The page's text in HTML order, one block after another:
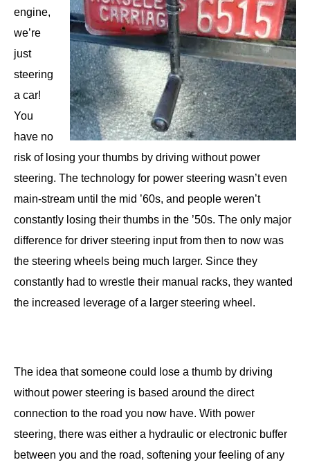
engine,
we’re
just
steering
a car!
You
have no
risk of losing your thumbs by driving without power
steering. The technology for power steering wasn’t even
main-stream until the mid ’60s, and people weren’t
constantly losing their thumbs in the ’50s. The only major
difference for driver steering input from then to now was
the steering wheels being much larger. Since they
constantly had to wrestle their manual racks, they wanted
the increased leverage of a larger steering wheel.
The idea that someone could lose a thumb by driving
without power steering is based around the direct
connection to the road you now have. With power
steering, there was either a hydraulic or electronic buffer
between you and the road, softening your feeling of any